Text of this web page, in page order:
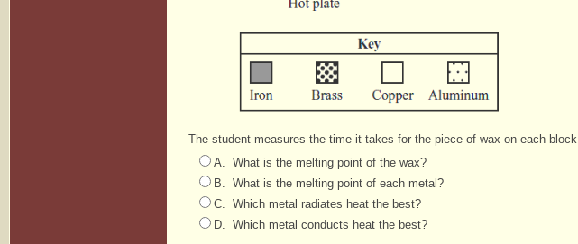
The student measures the time it takes for the piece of wax on each
A. What is the melting point of the wax?
B. What is the melting point of each metal?
C. Which metal radiates heat the best?
D. Which metal conducts heat the best?